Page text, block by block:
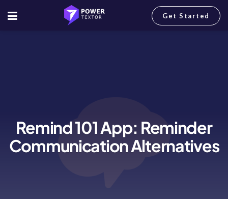
Get Started
Remind 101 App: Reminder
Communication Alternatives